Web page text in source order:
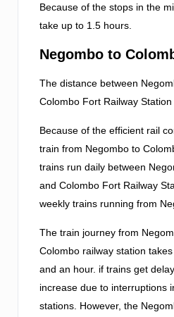
Because of the stops in the
take up to 1.5 hours.
Negombo to
The distance between
Colombo Fort Railway Station
Because of the efficient rail
train from Negombo to
trains run daily between
and Colombo Fort Railway
weekly trains running from
The train journey from
Colombo railway station
and an hour. if trains get
increase due to interruptions
stations. However, the